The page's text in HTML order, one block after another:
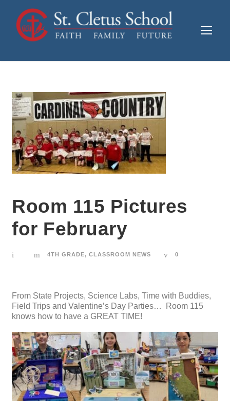
Room 115 Pictures
for February
4TH GRADE, CLASSROOM NEWS 0
From State Projects, Science Labs, Time with Buddies,
Field Trips and Valentine’s Day Parties… Room 115
knows how to have a GREAT TIME!